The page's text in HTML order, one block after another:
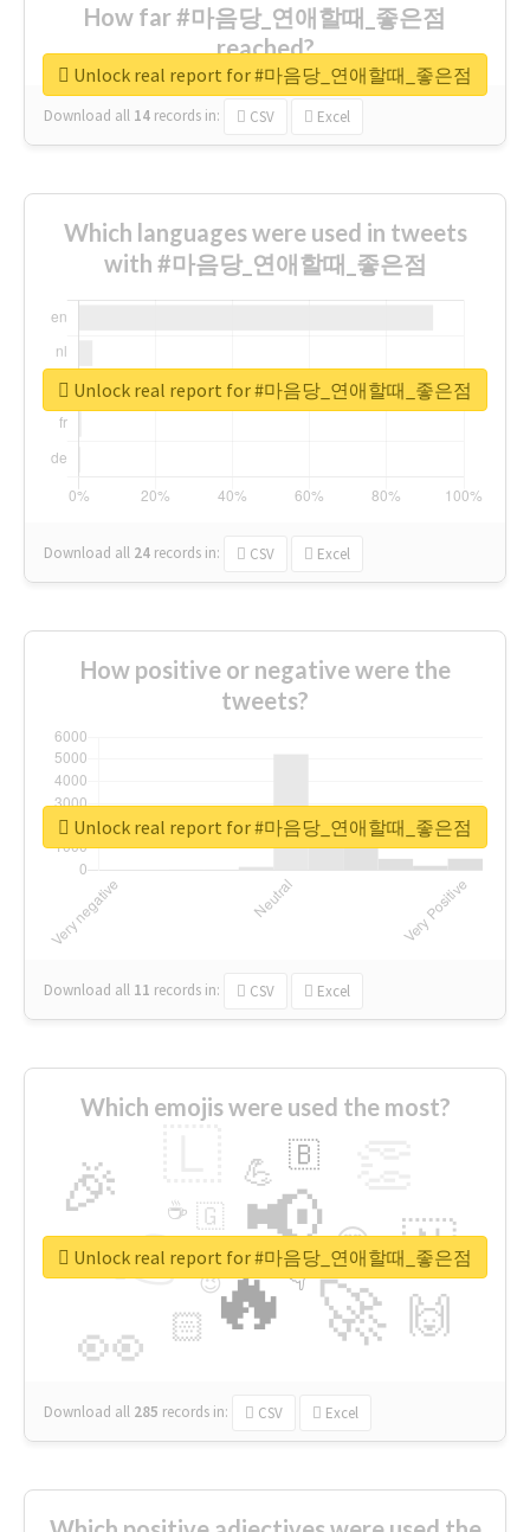
How far #마음당_연애할때_좋은점
reached?
Download all 14 records in: CSV Excel
Unlock real report for #마음당_연애할때_좋은점
Which languages were used in tweets
with #마음당_연애할때_좋은점
Download all 24 records in: CSV Excel
Unlock real report for #마음당_연애할때_좋은점
How positive or negative were the
tweets?
Download all 11 records in: CSV Excel
Unlock real report for #마음당_연애할때_좋은점
Which emojis were used the most?
🔥
👉 📢
🚀
👀
🎉
🇳
🙌
😍
🏻
💪 🇧
👇
🇬
🔷
☕
😉
🎡
Download all 285 records in: CSV Excel
Unlock real report for #마음당_연애할때_좋은점